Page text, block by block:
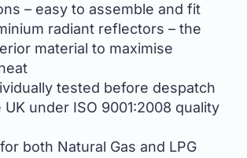
– easy to assemble and fit
radiant reflectors – the
material to maximise
tested before despatch
UK under ISO 9001:2008 quality
both Natural Gas and LPG